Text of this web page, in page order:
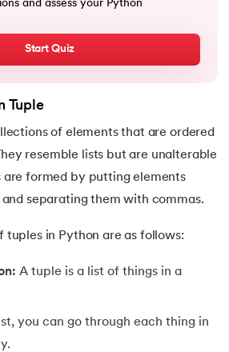
File
and Decoding
in Python
and assess your Python
Start Quiz
Tuple
of elements that are ordered
resemble lists but are unalterable
are formed by putting elements
and separating them with commas.
tuples in Python are as follows:
A tuple is a list of things in a
you can go through each thing in